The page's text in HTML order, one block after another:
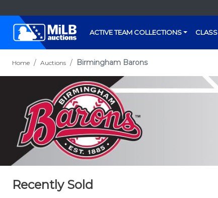
ACTIVE TEAM COLLECTIONS CLASS
Home Auctions Birmingham Barons
Recently Sold